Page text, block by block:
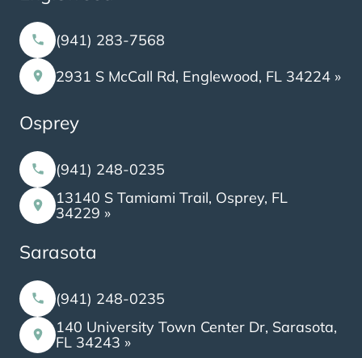
(941) 283-7568
2931 S McCall Rd, Englewood, FL 34224 »
Osprey
(941) 248-0235
13140 S Tamiami Trail, Osprey, FL
34229 »
Sarasota
(941) 248-0235
140 University Town Center Dr, Sarasota,
FL 34243 »